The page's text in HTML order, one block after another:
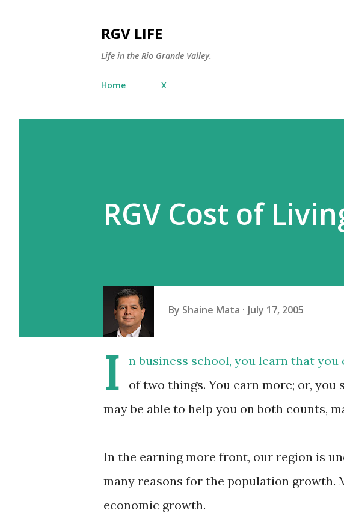
RGV LIFE
Life in the Rio Grande Valley.
Home X
RGV Cost of
By Shaine Mata July 17, 2005
I
n business school, you learn that
of two things. You earn more; or, you
may be able to help you on both counts,
In the earning more front, our region is
many reasons for the population growth.
economic growth.